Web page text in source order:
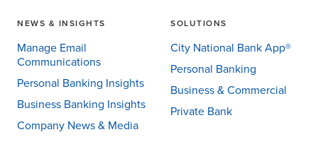
NEWS & INSIGHTS
Manage Email
Communications
Personal Banking Insights
Business Banking Insights
Company News & Media
SOLUTIONS
City National Bank App®
Personal Banking
Business & Commercial
Private Bank